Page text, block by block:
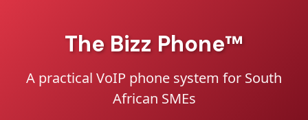
The Bizz Phone™
A practical VoIP phone system for South
African SMEs